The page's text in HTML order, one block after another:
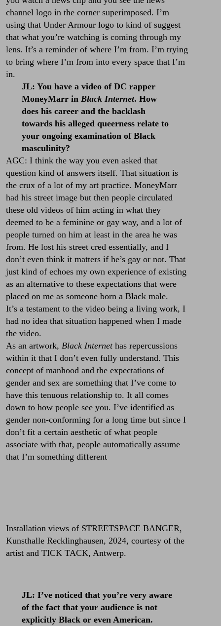
channel logo in the corner superimposed. I’m
using that Under Armour logo to kind of suggest
that what you’re watching is coming through my
lens. It’s a reminder of where I’m from. I’m trying
to bring where I’m from into every space that I’m
in.
JL: You have a video of DC rapper
MoneyMarr in Black Internet. How
does his career and the backlash
towards his alleged queerness relate to
your ongoing examination of Black
masculinity?
AGC: I think the way you even asked that
question kind of answers itself. That situation is
the crux of a lot of my art practice. MoneyMarr
had his street image but then people circulated
these old videos of him acting in what they
deemed to be a feminine or gay way, and a lot of
people turned on him at least in the area he was
from. He lost his street cred essentially, and I
don’t even think it matters if he’s gay or not. That
just kind of echoes my own experience of existing
as an alternative to these expectations that were
placed on me as someone born a Black male.
It’s a testament to the video being a living work, I
had no idea that situation happened when I made
the video.
As an artwork, Black Internethas repercussions
within it that I don’t even fully understand. This
concept of manhood and the expectations of
gender and sex are something that I’ve come to
have this tenuous relationship to. It all comes
down to how people see you. I’ve identified as
gender non-conforming for a long time but since I
don’t fit a certain aesthetic of what people
associate with that, people automatically assume
that I’m something different
Installation views of STREETSPACE BANGER,
Kunsthalle Recklinghausen, 2024, courtesy of the
artist and TICK TACK, Antwerp.
JL: I’ve noticed that you’re very aware
of the fact that your audience is not
explicitly Black or even American.